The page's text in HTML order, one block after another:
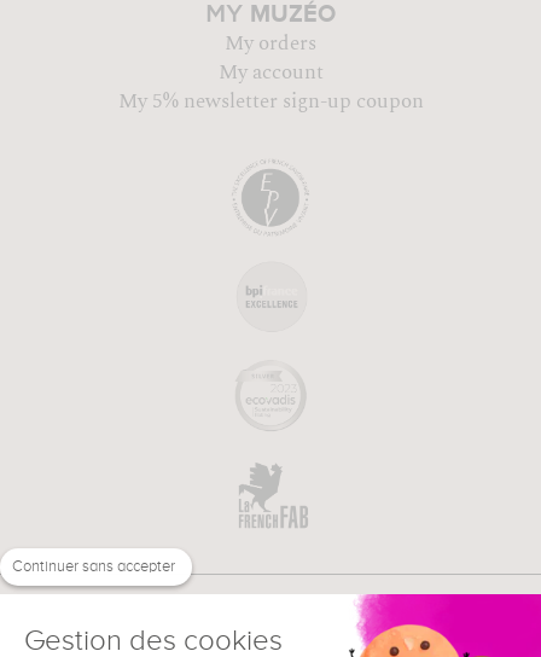
MY MUZÉO
My orders
My account
My 5% newsletter sign-up coupon
Continuer sans accepter
Gestion des cookies